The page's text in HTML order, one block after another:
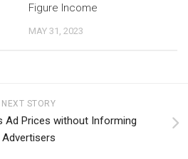
Figure Income
MAY 31, 2023
NEXT STORY
Ad Prices without Informing
Advertisers